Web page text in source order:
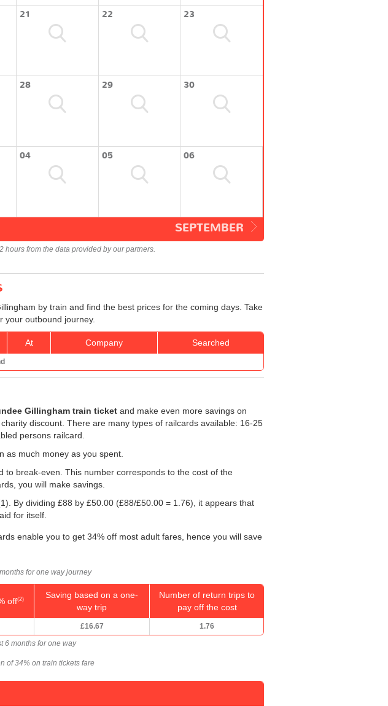
21 22 23
28 29 30
04 05 06
SEPTEMBER
from the data provided by our partners.
by train and find the best prices for the coming days. Take
your outbound journey.
At Company Searched
Gillingham train ticket and make even more savings on
discount. There are many types of railcards available: 16-25
persons railcard.
as much money as you spent.
to break-even. This number corresponds to the cost of the
you will make savings.
By dividing £88 by £50.00 (£88/£50.00 = 1.76), it appears that
for itself.
enable you to get 34% off most adult fares, hence you will save
for one way journey
off(2)
Saving based on a one-
way trip
Number of return trips to
pay off the cost
£16.67 1.76
6 months for one way
of 34% on train tickets fare